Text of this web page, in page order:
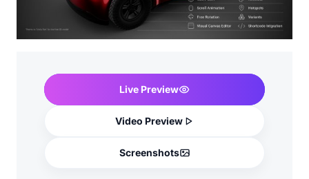
Live Preview
Video Preview
Screenshots